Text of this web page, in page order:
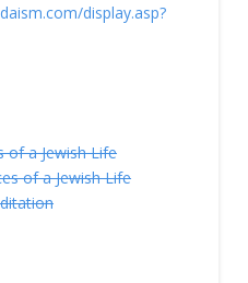
display.asp?
of a Jewish Life
of a Jewish Life